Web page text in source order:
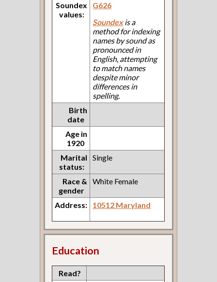
Soundex
values:
G626
Soundexis a
method for indexing
names by sound as
pronounced in
English, attempting
to match names
despite minor
differences in
spelling.
Birth
date
Age in
1920
Marital
status:
Single
Race &
gender
White Female
Address: 10512 Maryland
Education
Read?